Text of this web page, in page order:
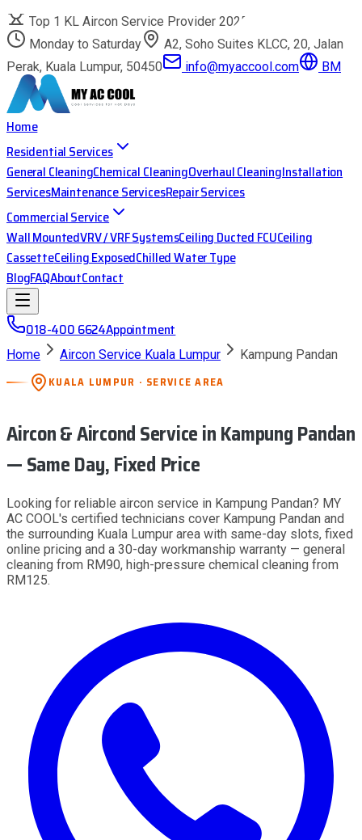
Top 1 KL Aircon Service Provider 2025
Monday to Saturday
A2, Soho Suites KLCC, 20, Jalan
Perak, Kuala Lumpur, 50450
info@myaccool.com BM
Home
Residential Services
General CleaningChemical CleaningOverhaul CleaningInstallation
ServicesMaintenance ServicesRepair Services
Commercial Service
Wall MountedVRV / VRF SystemsCeiling Ducted FCUCeiling
CassetteCeiling ExposedChilled Water Type
BlogFAQAboutContact
018-400 6624Appointment
Home Aircon Service Kuala Lumpur Kampung Pandan
KUALA LUMPUR · SERVICE AREA
Aircon & Aircond Servicein Kampung Pandan
— Same Day, Fixed Price
Looking for reliable aircon service in Kampung Pandan? MY
AC COOL's certified technicians cover Kampung Pandan and
the surrounding Kuala Lumpur area with same-day slots, fixed
online pricing and a 30-day workmanship warranty — general
cleaning from RM90, high-pressure chemical cleaning from
RM125.